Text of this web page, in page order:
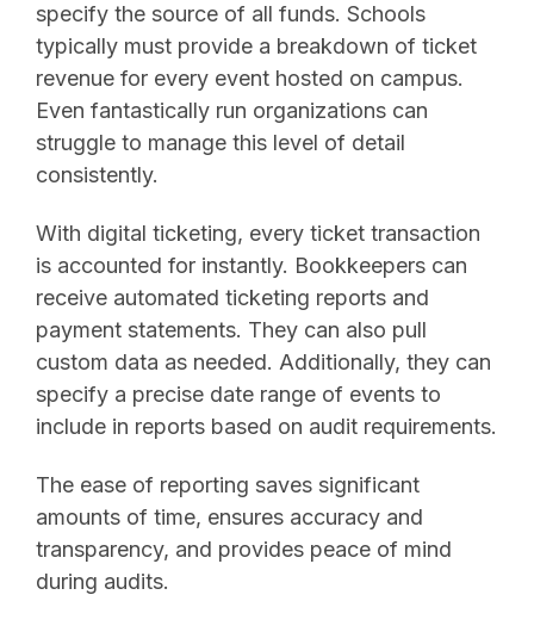
specify the source of all funds. Schools
typically must provide a breakdown of ticket
revenue for every event hosted on campus.
Even fantastically run organizations can
struggle to manage this level of detail
consistently.
With digital ticketing, every ticket transaction
is accounted for instantly. Bookkeepers can
receive automated ticketing reports and
payment statements. They can also pull
custom data as needed. Additionally, they can
specify a precise date range of events to
include in reports based on audit requirements.
The ease of reporting saves significant
amounts of time, ensures accuracy and
transparency, and provides peace of mind
during audits.